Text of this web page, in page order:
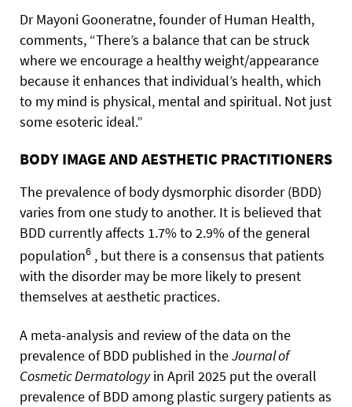
Dr Mayoni Gooneratne, founder of Human Health,
comments, “There’s a balance that can be struck
where we encourage a healthy weight/appearance
because it enhances that individual’s health, which
to my mind is physical, mental and spiritual. Not just
some esoteric ideal.”
BODY IMAGE AND AESTHETIC PRACTITIONERS
The prevalence of body dysmorphic disorder (BDD)
varies from one study to another. It is believed that
BDD currently affects 1.7% to 2.9% of the general
population6 , but there is a consensus that patients
with the disorder may be more likely to present
themselves at aesthetic practices.
A meta-analysis and review of the data on the
prevalence of BDD published in theJournal of
Cosmetic Dermatologyin April 2025 put the overall
prevalence of BDD among plastic surgery patients as